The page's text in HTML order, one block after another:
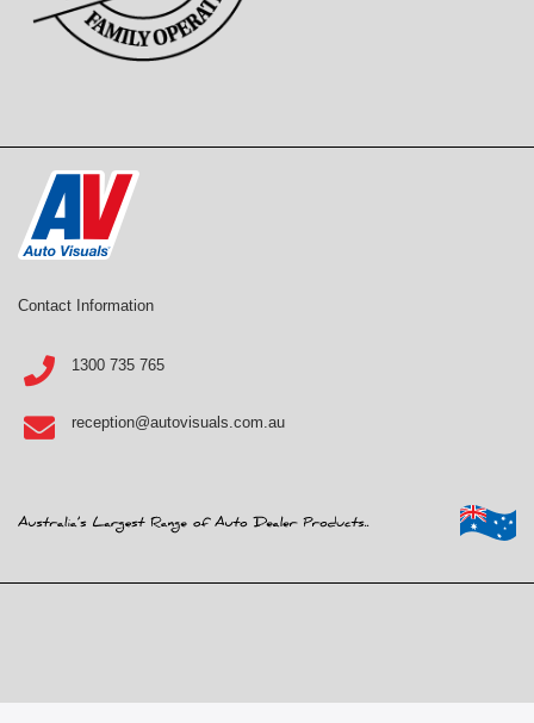
Contact Information
1300 735 765
reception@autovisuals.com.au